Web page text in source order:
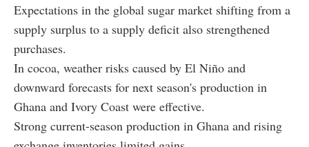
Expectations in the global sugar market shifting from a
supply surplus to a supply deficit also strengthened
purchases.
In cocoa, weather risks caused by El Niño and
downward forecasts for next season's production in
Ghana and Ivory Coast were effective.
Strong current-season production in Ghana and rising